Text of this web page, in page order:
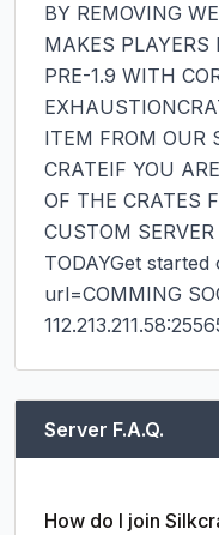
BY REMOVING
MAKES PLAYERS
PRE-1.9 WITH
ITEM FROM OUR
CRATEIF YOU
OF THE CRATES
CUSTOM
TODAYGet started
url=COMMING
Server F.A.Q.
How do I join